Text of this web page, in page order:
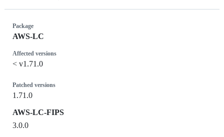
Package
AWS-LC
Affected versions
< v1.71.0
Patched versions
1.71.0
AWS-LC-FIPS
3.0.0